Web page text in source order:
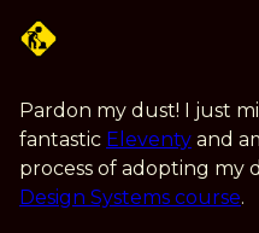
Pardon my dust! I just
fantastic Eleventy and
process of adopting my
Design Systems course.